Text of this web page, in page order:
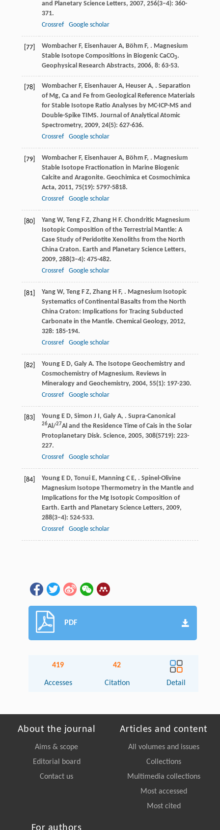
and Planetary Science Letters, 2007, 256(3–4): 360-
371.
Crossref
Google scholar
[77] Wombacher F, Eisenhauer A, Böhm F, . Magnesium
Stable Isotope Compositions in Biogenic CaCO3.
Geophysical Research Abstracts, 2006, 8: 63-53.
[78] Wombacher F, Eisenhauer A, Heuser A, . Separation
of Mg, Ca and Fe from Geological Reference Materials
for Stable Isotope Ratio Analyses by MC-ICP-MS and
Double-Spike TIMS. Journal of Analytical Atomic
Spectrometry, 2009, 24(5): 627-636.
Crossref
Google scholar
[79] Wombacher F, Eisenhauer A, Böhm F, . Magnesium
Stable Isotope Fractionation in Marine Biogenic
Calcite and Aragonite. Geochimica et Cosmochimica
Acta, 2011, 75(19): 5797-5818.
Crossref
Google scholar
[80] Yang W, Teng F Z, Zhang H F. Chondritic Magnesium
Isotopic Composition of the Terrestrial Mantle: A
Case Study of Peridotite Xenoliths from the North
China Craton. Earth and Planetary Science Letters,
2009, 288(3–4): 475-482.
Crossref
Google scholar
[81] Yang W, Teng F Z, Zhang H F, . Magnesium Isotopic
Systematics of Continental Basalts from the North
China Craton: Implications for Tracing Subducted
Carbonate in the Mantle. Chemical Geology, 2012,
328: 185-194.
Crossref
Google scholar
[82] Young E D, Galy A. The Isotope Geochemistry and
Cosmochemistry of Magnesium. Reviews in
Mineralogy and Geochemistry, 2004, 55(1): 197-230.
Crossref
Google scholar
[83] Young E D, Simon J I, Galy A, . Supra-Canonical
26Al/27Al and the Residence Time of Cais in the Solar
Protoplanetary Disk. Science, 2005, 308(5719): 223-
227.
Crossref
Google scholar
[84] Young E D, Tonui E, Manning C E, . Spinel-Olivine
Magnesium Isotope Thermometry in the Mantle and
Implications for the Mg Isotopic Composition of
Earth. Earth and Planetary Science Letters, 2009,
288(3–4): 524-533.
Crossref
Google scholar
PDF
419
Accesses
42
Citation Detail
About the journal
Aims & scope
Editorial board
Contact us
Articles and content
All volumes and issues
Collections
Multimedia collections
Most accessed
Most cited